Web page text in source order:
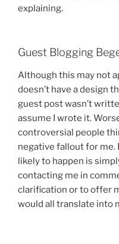
explaining.
Guest Blogging
Although this may not
doesn’t have a design
guest post wasn’t
assume I wrote it.
controversial people
negative fallout for
likely to happen is
contacting me in
clarification or to offer
would all translate into